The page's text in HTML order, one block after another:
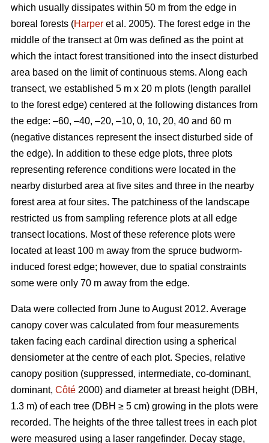
which usually dissipates within 50 m from the edge in
boreal forests (Harper et al. 2005). The forest edge in the
middle of the transect at 0m was defined as the point at
which the intact forest transitioned into the insect disturbed
area based on the limit of continuous stems. Along each
transect, we established 5 m x 20 m plots (length parallel
to the forest edge) centered at the following distances from
the edge: –60, –40, –20, –10, 0, 10, 20, 40 and 60 m
(negative distances represent the insect disturbed side of
the edge). In addition to these edge plots, three plots
representing reference conditions were located in the
nearby disturbed area at five sites and three in the nearby
forest area at four sites. The patchiness of the landscape
restricted us from sampling reference plots at all edge
transect locations. Most of these reference plots were
located at least 100 m away from the spruce budworm-
induced forest edge; however, due to spatial constraints
some were only 70 m away from the edge.
Data were collected from June to August 2012. Average
canopy cover was calculated from four measurements
taken facing each cardinal direction using a spherical
densiometer at the centre of each plot. Species, relative
canopy position (suppressed, intermediate, co-dominant,
dominant, Côté 2000) and diameter at breast height (DBH,
1.3 m) of each tree (DBH ≥ 5 cm) growing in the plots were
recorded. The heights of the three tallest trees in each plot
were measured using a laser rangefinder. Decay stage,